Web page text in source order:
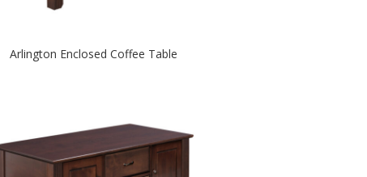
Arlington Enclosed Coffee Table